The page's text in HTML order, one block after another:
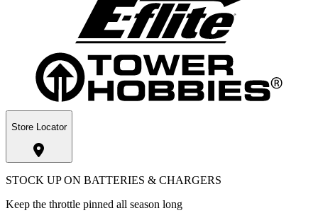
Store Locator
STOCK UP ON BATTERIES & CHARGERS
Keep the throttle pinned all season long